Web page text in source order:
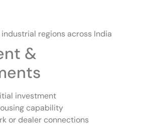
regions across India
&
investment
capability
or dealer connections